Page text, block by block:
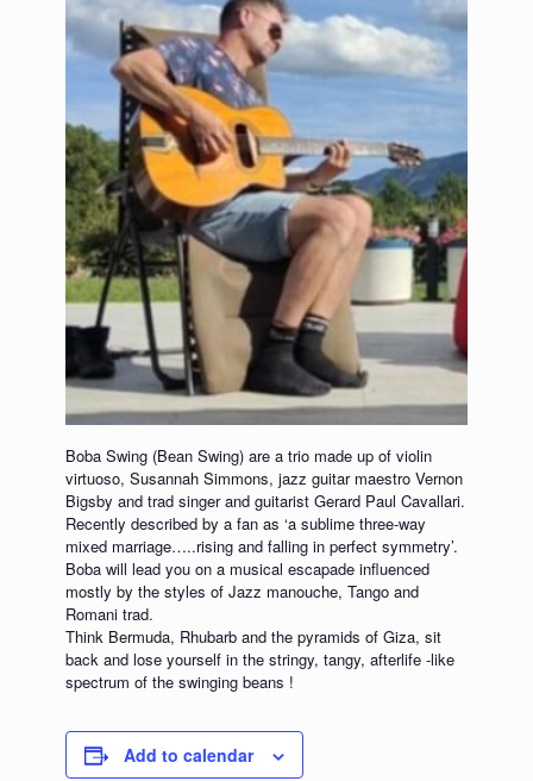
Boba Swing (Bean Swing) are a trio made up of violin
virtuoso, Susannah Simmons, jazz guitar maestro Vernon
Bigsby and trad singer and guitarist Gerard Paul Cavallari.
Recently described by a fan as ‘a sublime three-way
mixed marriage…..rising and falling in perfect symmetry’.
Boba will lead you on a musical escapade influenced
mostly by the styles of Jazz manouche, Tango and
Romani trad.
Think Bermuda, Rhubarb and the pyramids of Giza, sit
back and lose yourself in the stringy, tangy, afterlife -like
spectrum of the swinging beans !
Add to calendar